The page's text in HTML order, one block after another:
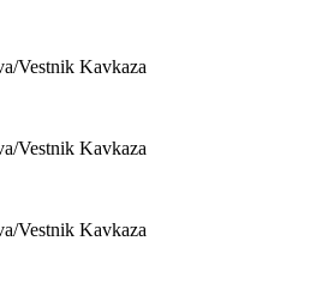
Vestnik Kavkaza
Vestnik Kavkaza
Vestnik Kavkaza